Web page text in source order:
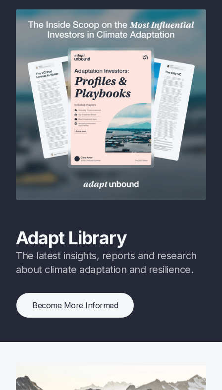
Adapt Library
The latest insights, reports and research
about climate adaptation and resilience.
Become More Informed